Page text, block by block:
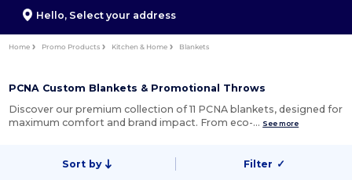
Hello, Select your address
Home Promo Products Kitchen & Home Blankets
PCNA Custom Blankets & Promotional Throws
Discover our premium collection of 11 PCNA blankets, designed for
maximum comfort and brand impact. From eco-… See more
Sort by Filter ✓